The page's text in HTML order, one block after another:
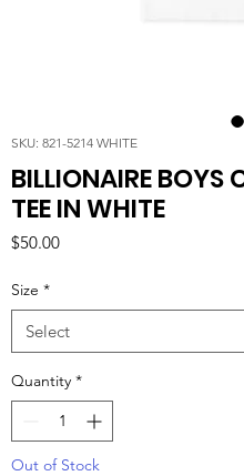
SKU: 821-5214 WHITE
BILLIONAIRE BOYS
TEE IN WHITE
$50.00Price
Size *
Quantity *
Out of Stock